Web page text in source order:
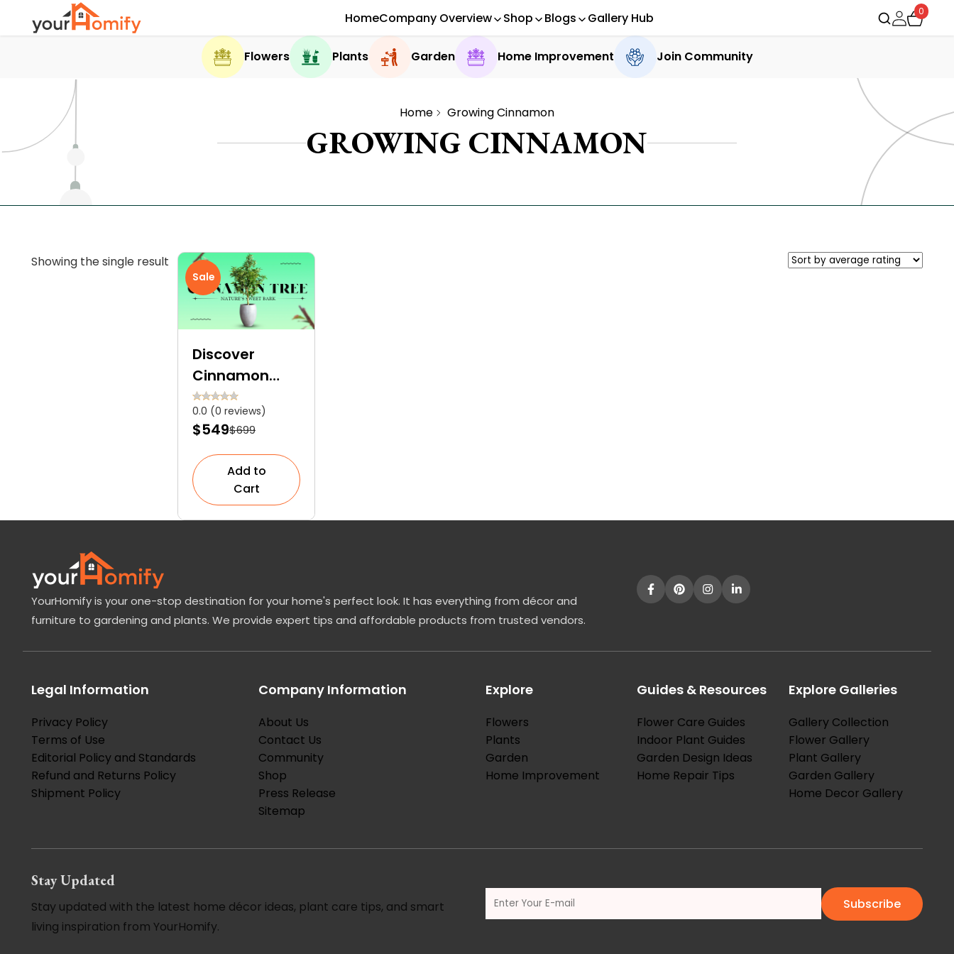
HomeCompany Overview Shop Blogs Gallery Hub 0
Flowers Plants Garden Home Improvement Join Community
Home Growing Cinnamon
GROWING CINNAMON
Showing the single result
Sale
Discover
Cinnamon
Tree: Nature’s
Sweet Spice
Straight From
The Bark
0.0 (0 reviews)
$549$699
Add to
Cart
YourHomify is your one-stop destination for your home's perfect look. It has everything from décor and
furniture to gardening and plants. We provide expert tips and affordable products from trusted vendors.
Legal Information
Privacy Policy
Terms of Use
Editorial Policy and Standards
Refund and Returns Policy
Shipment Policy
Company Information
About Us
Contact Us
Community
Shop
Press Release
Sitemap
Explore
Flowers
Plants
Garden
Home Improvement
Guides & Resources
Flower Care Guides
Indoor Plant Guides
Garden Design Ideas
Home Repair Tips
Explore Galleries
Gallery Collection
Flower Gallery
Plant Gallery
Garden Gallery
Home Decor Gallery
Stay Updated
Stay updated with the latest home décor ideas, plant care tips, and smart
living inspiration from YourHomify.
Subscribe